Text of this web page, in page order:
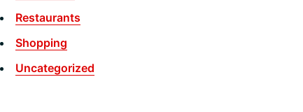
Restaurants
Shopping
Uncategorized